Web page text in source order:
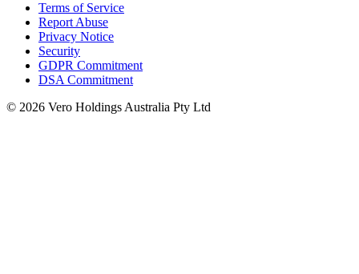
Terms of Service
Report Abuse
Privacy Notice
Security
GDPR Commitment
DSA Commitment
© 2026 Vero Holdings Australia Pty Ltd